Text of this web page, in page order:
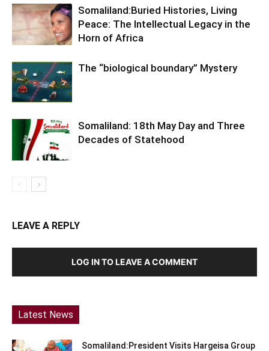
Somaliland:Buried Histories, Living
Peace: The Intellectual Legacy in the
Horn of Africa
The “biological boundary” Mystery
Somaliland: 18th May Day and Three
Decades of Statehood
LEAVE A REPLY
LOG IN TO LEAVE A COMMENT
Latest News
Somaliland:President Visits Hargeisa Group